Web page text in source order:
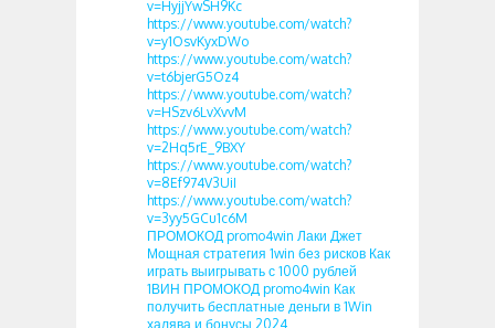
v=HyjjYwSH9Kc
https://www.youtube.com/watch?
v=y1OsvKyxDWo
https://www.youtube.com/watch?
v=t6bjerG5Oz4
https://www.youtube.com/watch?
v=HSzv6LvXvvM
https://www.youtube.com/watch?
v=2Hq5rE_9BXY
https://www.youtube.com/watch?
v=8Ef974V3UiI
https://www.youtube.com/watch?
v=3yy5GCu1c6M
ПРОМОКОД promo4win Лаки Джет
Мощная стратегия 1win без рисков Как
играть выигрывать с 1000 рублей
1ВИН ПРОМОКОД promo4win Как
получить бесплатные деньги в 1Win
халява и бонусы 2024